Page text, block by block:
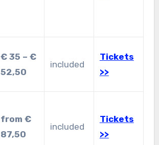
€ 35 – €
52,50
included
Tickets
>>
from €
87,50
included
Tickets
>>